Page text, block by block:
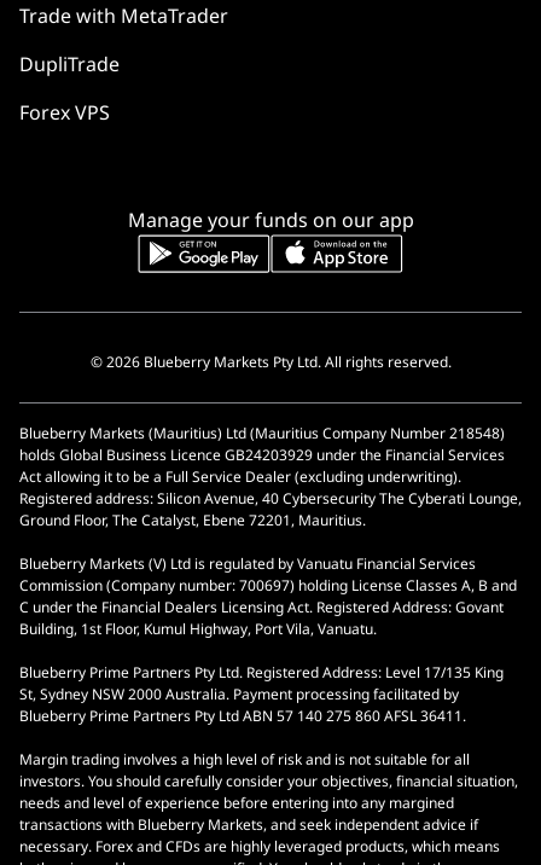
Manage your funds on our app
Trade with MetaTrader
DupliTrade
Forex VPS
© 2026 Blueberry Markets Pty Ltd. All rights reserved.
Blueberry Markets (Mauritius) Ltd (Mauritius Company Number 218548)
holds Global Business Licence GB24203929 under the Financial Services
Act allowing it to be a Full Service Dealer (excluding underwriting).
Registered address: Silicon Avenue, 40 Cybersecurity The Cyberati Lounge,
Ground Floor, The Catalyst, Ebene 72201, Mauritius.
Blueberry Markets (V) Ltd is regulated by Vanuatu Financial Services
Commission (Company number: 700697) holding License Classes A, B and
C under the Financial Dealers Licensing Act. Registered Address: Govant
Building, 1st Floor, Kumul Highway, Port Vila, Vanuatu.
Blueberry Prime Partners Pty Ltd. Registered Address: Level 17/135 King
St, Sydney NSW 2000 Australia. Payment processing facilitated by
Blueberry Prime Partners Pty Ltd ABN 57 140 275 860 AFSL 36411.
Margin trading involves a high level of risk and is not suitable for all
investors. You should carefully consider your objectives, financial situation,
needs and level of experience before entering into any margined
transactions with Blueberry Markets, and seek independent advice if
necessary. Forex and CFDs are highly leveraged products, which means